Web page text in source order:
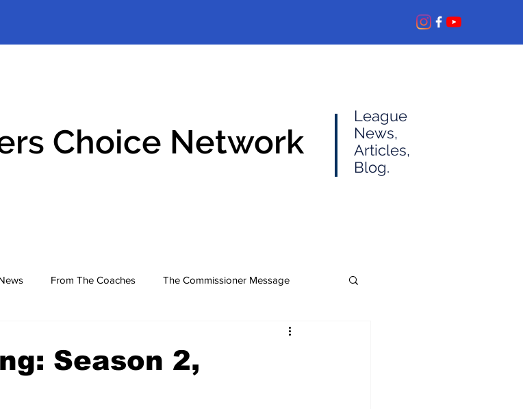
Choice Network
League
News,
Articles,
Blog.
From The Coaches The Commissioner Message
Season 2,